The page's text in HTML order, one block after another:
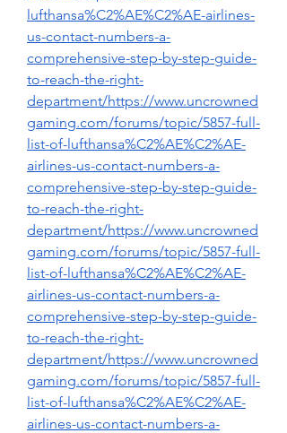
lufthansa%C2%AE%C2%AE-airlines-
us-contact-numbers-a-
comprehensive-step-by-step-guide-
to-reach-the-right-
department/https://www.uncrowned
gaming.com/forums/topic/5857-full-
list-of-lufthansa%C2%AE%C2%AE-
airlines-us-contact-numbers-a-
comprehensive-step-by-step-guide-
to-reach-the-right-
department/https://www.uncrowned
gaming.com/forums/topic/5857-full-
list-of-lufthansa%C2%AE%C2%AE-
airlines-us-contact-numbers-a-
comprehensive-step-by-step-guide-
to-reach-the-right-
department/https://www.uncrowned
gaming.com/forums/topic/5857-full-
list-of-lufthansa%C2%AE%C2%AE-
airlines-us-contact-numbers-a-